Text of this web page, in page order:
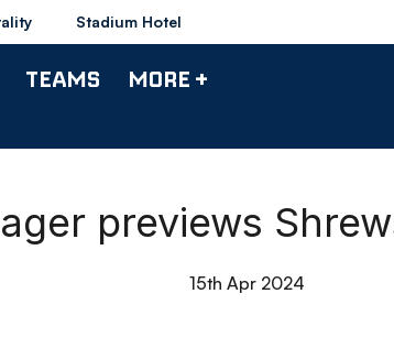
Stadium Hotel
TEAMS MORE +
previews
15th Apr 2024